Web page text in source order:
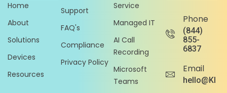
Home
About
Solutions
Devices
Resources
Support
FAQ's
Compliance
Privacy Policy
Service
Managed IT
AI Call
Recording
Microsoft
Teams
Phone
(844)
855-
6837
Email